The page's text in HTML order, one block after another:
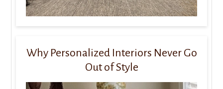
Why Personalized Interiors Never Go
Out of Style